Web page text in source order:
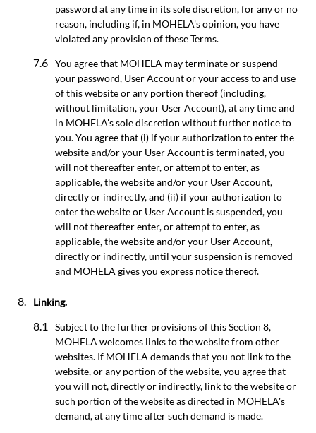
password at any time in its sole discretion, for any or no
reason, including if, in MOHELA's opinion, you have
violated any provision of these Terms.
You agree that MOHELA may terminate or suspend
your password, User Account or your access to and use
of this website or any portion thereof (including,
without limitation, your User Account), at any time and
in MOHELA's sole discretion without further notice to
you. You agree that (i) if your authorization to enter the
website and/or your User Account is terminated, you
will not thereafter enter, or attempt to enter, as
applicable, the website and/or your User Account,
directly or indirectly, and (ii) if your authorization to
enter the website or User Account is suspended, you
will not thereafter enter, or attempt to enter, as
applicable, the website and/or your User Account,
directly or indirectly, until your suspension is removed
and MOHELA gives you express notice thereof.
Linking.
Subject to the further provisions of this Section 8,
MOHELA welcomes links to the website from other
websites. If MOHELA demands that you not link to the
website, or any portion of the website, you agree that
you will not, directly or indirectly, link to the website or
such portion of the website as directed in MOHELA's
demand, at any time after such demand is made.